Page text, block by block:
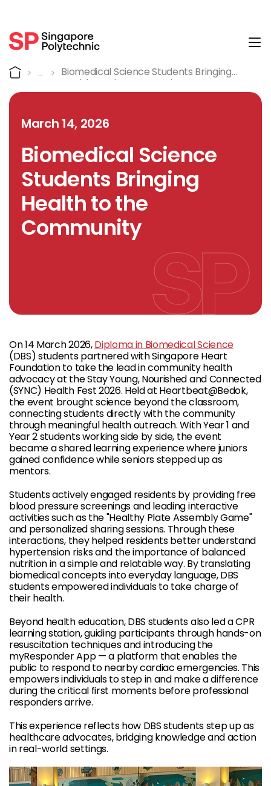
Detail
Home
Biomedical Science Students Bringing
Health To The Community
March 14, 2026
Biomedical Science
Students Bringing
Health to the
Community
On 14 March 2026,Diploma in Biomedical Science
(DBS) students partnered with Singapore Heart
Foundation to take the lead in community health
advocacy at the Stay Young, Nourished and Connected
(SYNC) Health Fest 2026. Held at Heartbeat@Bedok,
the event brought science beyond the classroom,
connecting students directly with the community
through meaningful health outreach. With Year 1 and
Year 2 students working side by side, the event
became a shared learning experience where juniors
gained confidence while seniors stepped up as
mentors.
Students actively engaged residents by providing free
blood pressure screenings and leading interactive
activities such as the "Healthy Plate Assembly Game"
and personalized sharing sessions. Through these
interactions, they helped residents better understand
hypertension risks and the importance of balanced
nutrition in a simple and relatable way. By translating
biomedical concepts into everyday language, DBS
students empowered individuals to take charge of
their health.
Beyond health education, DBS students also led a CPR
learning station, guiding participants through hands-on
resuscitation techniques and introducing the
myResponder App — a platform that enables the
public to respond to nearby cardiac emergencies. This
empowers individuals to step in and make a difference
during the critical first moments before professional
responders arrive.
This experience reflects how DBS students step up as
healthcare advocates, bridging knowledge and action
in real-world settings.